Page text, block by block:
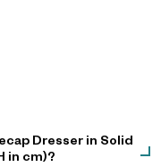
Dresser in Solid
in cm)?